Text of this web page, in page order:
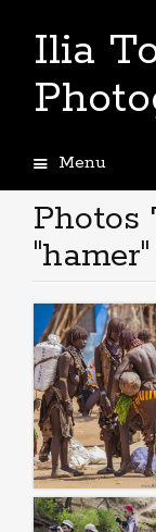
Ilia
Menu
to
content
Photos
"hamer"